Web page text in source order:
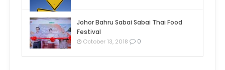
Johor Bahru Sabai Sabai Thai Food
Festival
October 13, 2018 0